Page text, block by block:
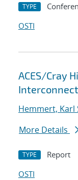
TYPE
OSTI
ACES/Cray
Hemmert, Karl
More Details
TYPE Report
OSTI